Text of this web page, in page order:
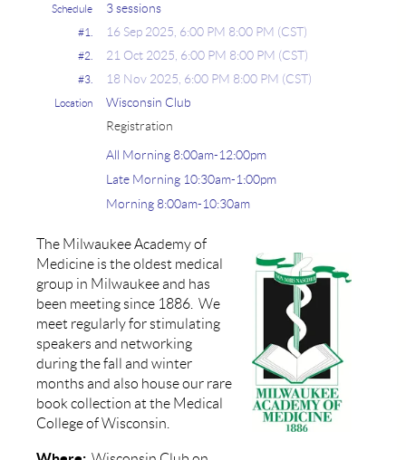
Schedule 3 sessions
#1. 16 Sep 2025, 6:00 PM 8:00 PM (CST)
#2. 21 Oct 2025, 6:00 PM 8:00 PM (CST)
#3. 18 Nov 2025, 6:00 PM 8:00 PM (CST)
Location
Wisconsin Club
Registration
All Morning 8:00am-12:00pm
Late Morning 10:30am-1:00pm
Morning 8:00am-10:30am
The Milwaukee Academy of
Medicine is the oldest medical
group in Milwaukee and has
been meeting since 1886. We
meet regularly for stimulating
speakers and networking
during the fall and winter
months and also house our rare
book collection at the Medical
College of Wisconsin.